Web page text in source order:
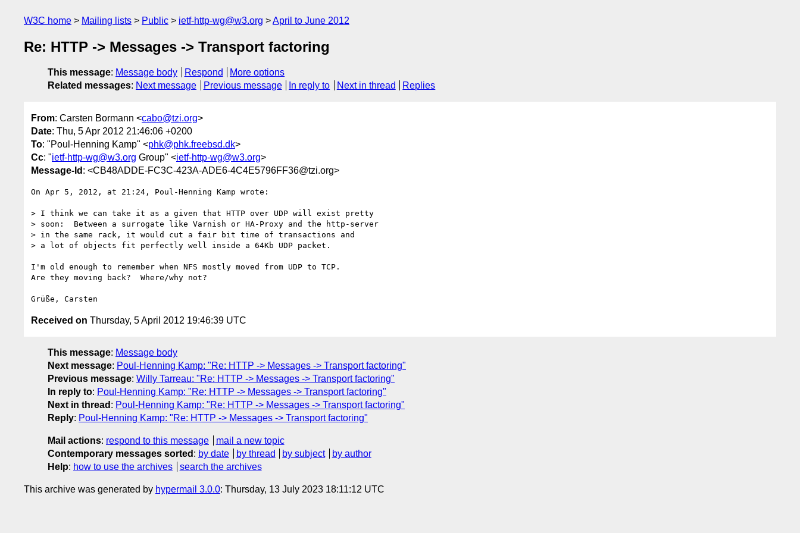
W3C home Mailing lists Public ietf-http-wg@w3.org April to June 2012
Re: HTTP -> Messages -> Transport factoring
This message: Message body Respond
More options
Related messages: Next message Previous message In reply to Next in thread Replies
From: Carsten Bormann <cabo@tzi.org>
Date: Thu, 5 Apr 2012 21:46:06 +0200
To: "Poul-Henning Kamp" <phk@phk.freebsd.dk>
Cc: "ietf-http-wg@w3.org Group" <ietf-http-wg@w3.org>
Message-Id : <CB48ADDE-FC3C-423A-ADE6-4C4E5796FF36@tzi.org>
On Apr 5, 2012, at 21:24, Poul-Henning Kamp wrote:
> I think we can take it as a given that HTTP over UDP will exist pretty
> soon:  Between a surrogate like Varnish or HA-Proxy and the http-server
> in the same rack, it would cut a fair bit time of transactions and
> a lot of objects fit perfectly well inside a 64Kb UDP packet.
I'm old enough to remember when NFS mostly moved from UDP to TCP.
Are they moving back?  Where/why not?
Received on Thursday, 5 April 2012 19:46:39 UTC
This message: Message body
Next message: Poul-Henning Kamp: "Re: HTTP -> Messages -> Transport factoring"
Previous message: Willy Tarreau: "Re: HTTP -> Messages -> Transport factoring"
In reply to: Poul-Henning Kamp: "Re: HTTP -> Messages -> Transport factoring"
Next in thread : Poul-Henning Kamp: "Re: HTTP -> Messages -> Transport factoring"
Reply: Poul-Henning Kamp: "Re: HTTP -> Messages -> Transport factoring"
Mail actions: respond to this message
mail a new topic
Contemporary messages sorted : by date by thread by subject
by author
Help: how to use the archives search the archives
This archive was generated by hypermail 3.0.0: Thursday, 13 July 2023 18:11:12 UTC